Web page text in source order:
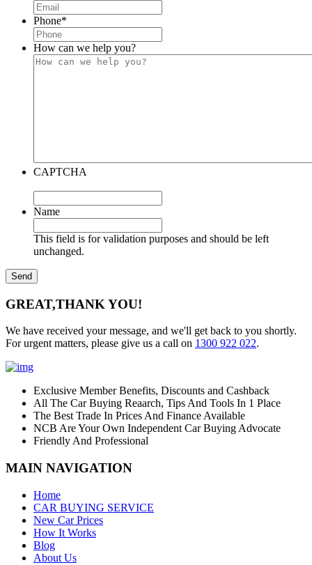
Phone*
How can we help you?
CAPTCHA
Name
This field is for validation purposes and should be left
unchanged.
GREAT,THANK YOU!
We have received your message, and we'll get back to you shortly.
For urgent matters, please give us a call on 1300 922 022.
Exclusive Member Benefits, Discounts and Cashback
All The Car Buying Reaarch, Tips And Tools In 1 Place
The Best Trade In Prices And Finance Available
NCB Are Your Own Independent Car Buying Advocate
Friendly And Professional
MAIN NAVIGATION
Home
CAR BUYING SERVICE
New Car Prices
How It Works
Blog
About Us